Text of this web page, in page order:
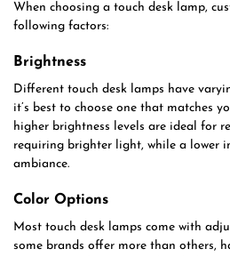
When choosing a touch desk lamp,
following factors:
Brightness
Different touch desk lamps have
it’s best to choose one that matches
higher brightness levels are ideal for
requiring brighter light, while a lower
ambiance.
Color Options
Most touch desk lamps come with
some brands offer more than others,